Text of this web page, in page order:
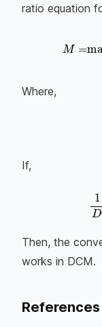
ratio equation
M =
Where,
If,
1
Then, the
works in DCM.